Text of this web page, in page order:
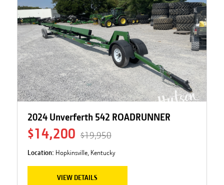
2024 Unverferth 542 ROADRUNNER
$14,200 $19,950
Location: Hopkinsville, Kentucky
VIEW DETAILS